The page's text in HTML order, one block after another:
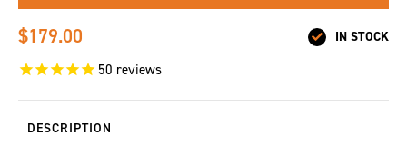
$179.00 IN STOCK
50 reviews
DESCRIPTION